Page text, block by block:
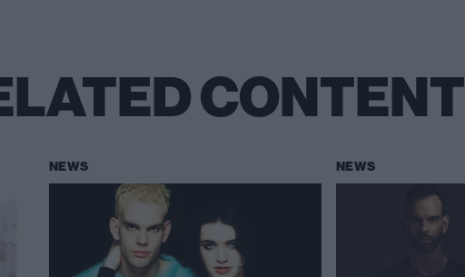
CONTENT
NEWS NEWS